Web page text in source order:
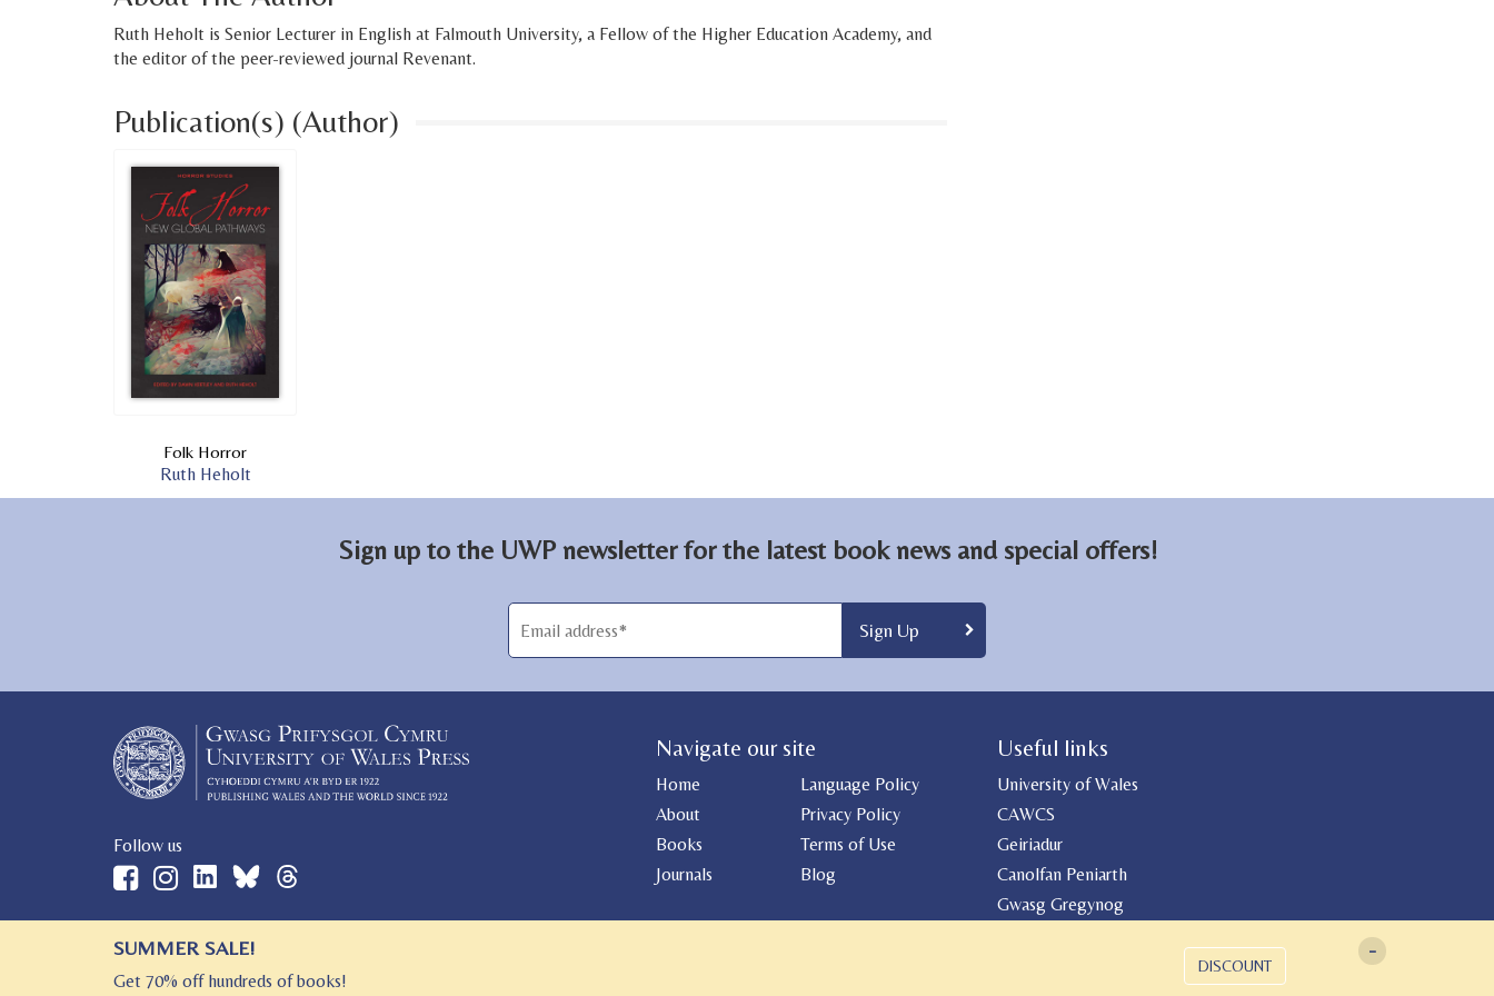
Ruth Heholt is Senior Lecturer in English at Falmouth University, a Fellow of the Higher Education Academy, and
the editor of the peer-reviewed journal Revenant.
Publication(s) (Author)
Folk Horror
Ruth Heholt
Sign up to the UWP newsletter for the latest book news and special offers!
Follow us
© 2026 University of Wales Press
Navigate our site
Home
Language Policy
About
Privacy Policy
Books
Terms of Use
Journals
Blog
Useful links
University of Wales
CAWCS
Geiriadur
Canolfan Peniarth
Gwasg Gregynog
-
SUMMER SALE!
Get 70% off hundreds of books!
DISCOUNT